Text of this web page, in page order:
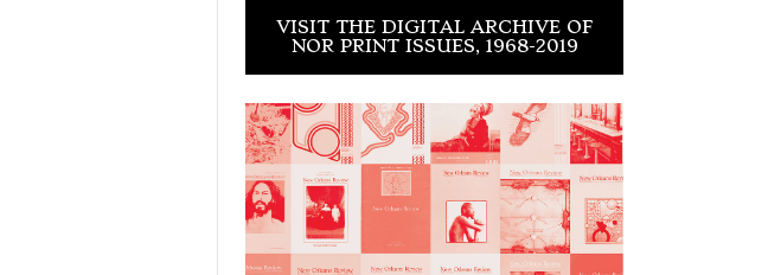
VISIT THE DIGITAL ARCHIVE OF
NOR PRINT ISSUES, 1968-2019